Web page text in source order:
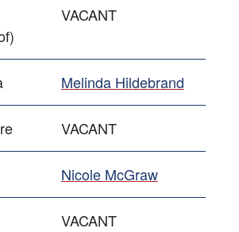
VACANT
Melinda Hildebrand
VACANT
Nicole McGraw
VACANT